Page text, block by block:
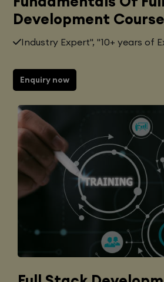
Development Course
Industry Expert", "10+ years of
Enquiry now